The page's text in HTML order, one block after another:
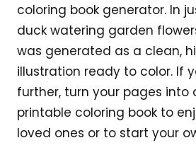
coloring book generator. In
duck watering garden
was generated as a clean,
illustration ready to color. If
further, turn your pages into
printable coloring book to
loved ones or to start your